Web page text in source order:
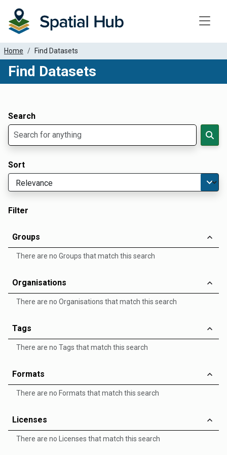
Home Find Datasets
Find Datasets
Search
Sort
Filter
Groups
There are no Groups that match this search
Organisations
There are no Organisations that match this search
Tags
There are no Tags that match this search
Formats
There are no Formats that match this search
Licenses
There are no Licenses that match this search